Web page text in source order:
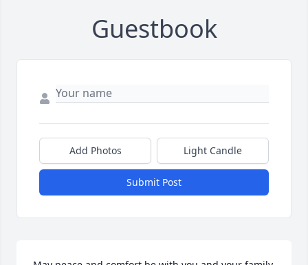
Guestbook
Add Photos Light Candle
Submit Post